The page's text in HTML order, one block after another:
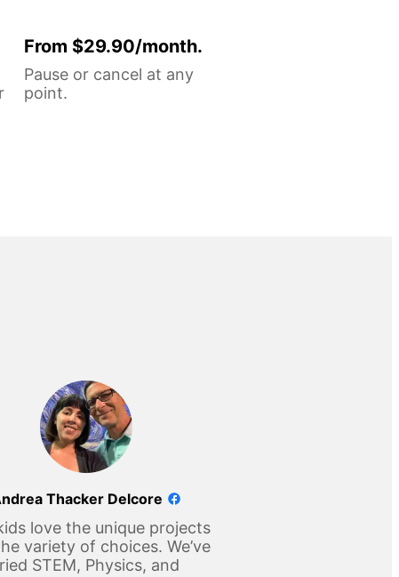
From $29.90/month.
Pause or cancel at any
point.
Thacker Delcore
love the unique projects
variety of choices. We’ve
STEM, Physics, and